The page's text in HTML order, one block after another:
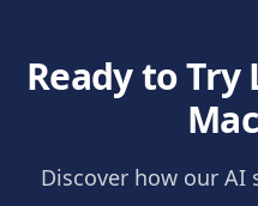
Ready to Try
Discover how our